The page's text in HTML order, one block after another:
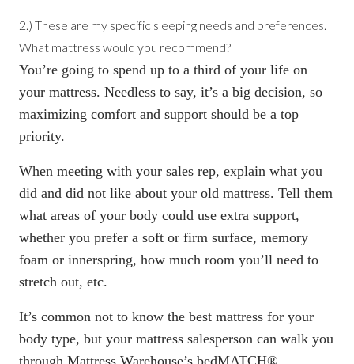
2.) These are my specific sleeping needs and preferences.
What mattress would you recommend?
You’re going to spend up to a third of your life on
your mattress. Needless to say, it’s a big decision, so
maximizing comfort and support should be a top
priority.
When meeting with your sales rep, explain what you
did and did not like about your old mattress. Tell them
what areas of your body could use extra support,
whether you prefer a soft or firm surface, memory
foam or innerspring, how much room you’ll need to
stretch out, etc.
It’s common not to know the best mattress for your
body type, but your mattress salesperson can walk you
through Mattress Warehouse’s bedMATCH®